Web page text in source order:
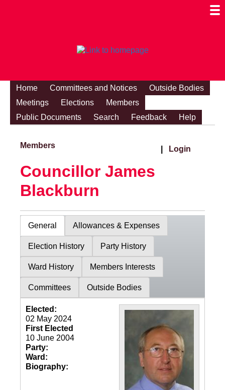
Home Committees and Notices
Outside Bodies
Meetings
Elections
Members
Public Documents
Search Feedback Help
Members Login
Councillor James
Blackburn
General Allowances & Expenses
Election History Party History
Ward History Members Interests
Committees Outside Bodies
Elected:
02 May 2024
First Elected
10 June 2004
Party:
Ward:
Biography: